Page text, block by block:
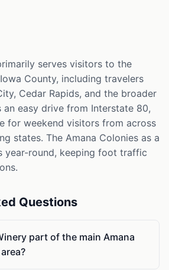
serves visitors to the
County, including travelers
Cedar Rapids, and the broader
easy drive from Interstate 80,
for weekend visitors from across
states. The Amana Colonies as a
year-round, keeping foot traffic
Questions
part of the main Amana